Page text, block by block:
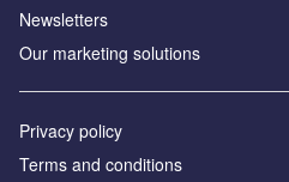
Newsletters
Our marketing solutions
Privacy policy
Terms and conditions